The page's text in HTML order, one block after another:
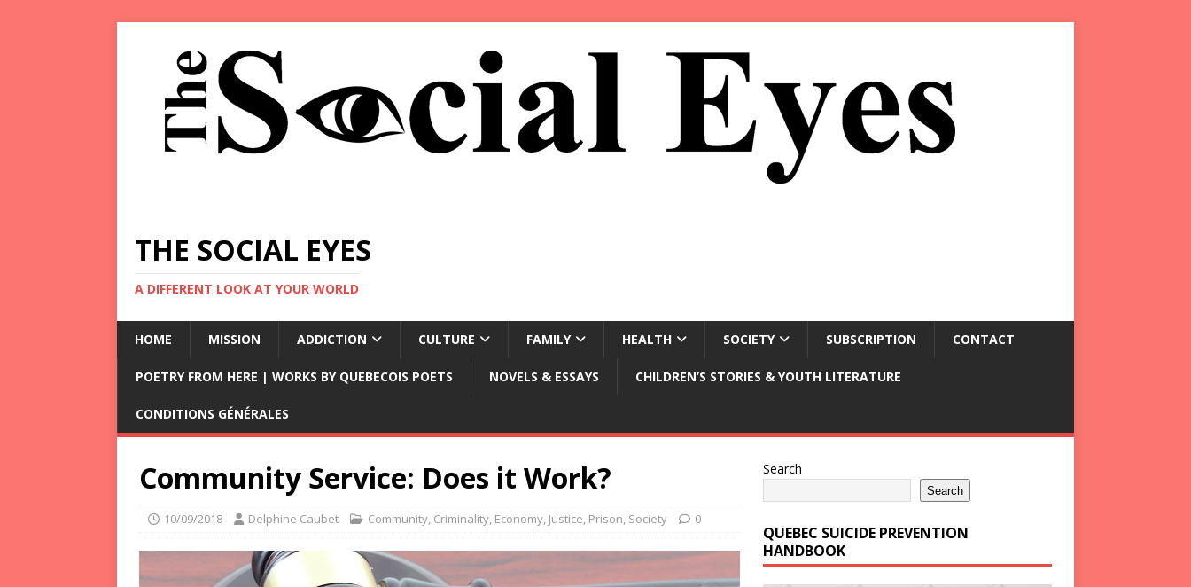
THE SOCIAL EYES
A DIFFERENT LOOK AT YOUR WORLD
HOME MISSION ADDICTION CULTURE FAMILY HEALTH SOCIETY SUBSCRIPTION CONTACT
POETRY FROM HERE | WORKS BY QUEBECOIS POETS NOVELS & ESSAYS CHILDREN’S STORIES & YOUTH LITERATURE
CONDITIONS GÉNÉRALES
Community Service: Does it Work?
10/09/2018 Delphine Caubet Community, Criminality, Economy, Justice, Prison, Society 0
Search
Search
QUEBEC SUICIDE PREVENTION
HANDBOOK